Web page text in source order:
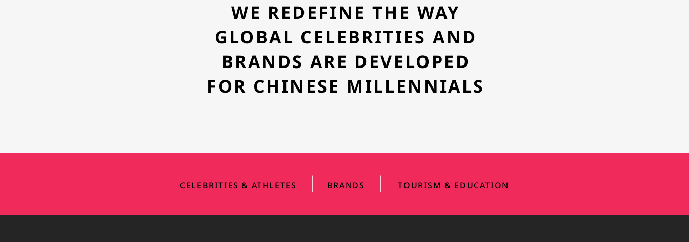
WE REDEFINE THE WAY
GLOBAL CELEBRITIES AND
BRANDS ARE DEVELOPED
FOR CHINESE MILLENNIALS
CELEBRITIES & ATHLETES | BRANDS | TOURISM & EDUCATION